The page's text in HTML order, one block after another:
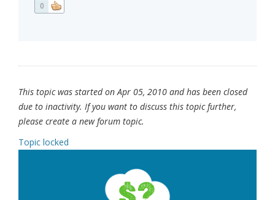
0
This topic was started on Apr 05, 2010 and has been closed
due to inactivity. If you want to discuss this topic further,
please create a new forum topic.
Topic locked